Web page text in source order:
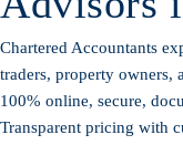
Chartered Accountants
traders, property owners,
100% online, secure,
Transparent pricing with